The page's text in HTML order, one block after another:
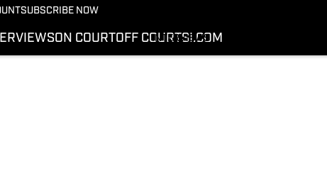
SUBSCRIBE NOW
ON COURTOFF COURTSI.COM
INTERVIEWS
ON COURT